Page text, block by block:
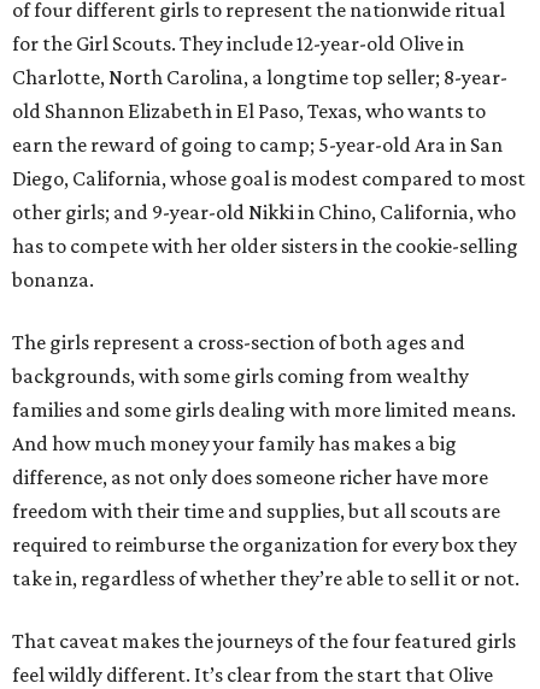
of four different girls to represent the nationwide ritual
for the Girl Scouts. They include 12-year-old Olive in
Charlotte, North Carolina, a longtime top seller; 8-year-
old Shannon Elizabeth in El Paso, Texas, who wants to
earn the reward of going to camp; 5-year-old Ara in San
Diego, California, whose goal is modest compared to most
other girls; and 9-year-old Nikki in Chino, California, who
has to compete with her older sisters in the cookie-selling
bonanza.
The girls represent a cross-section of both ages and
backgrounds, with some girls coming from wealthy
families and some girls dealing with more limited means.
And how much money your family has makes a big
difference, as not only does someone richer have more
freedom with their time and supplies, but all scouts are
required to reimburse the organization for every box they
take in, regardless of whether they’re able to sell it or not.
That caveat makes the journeys of the four featured girls
feel wildly different. It’s clear from the start that Olive